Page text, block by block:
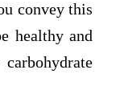
convey this
healthy and